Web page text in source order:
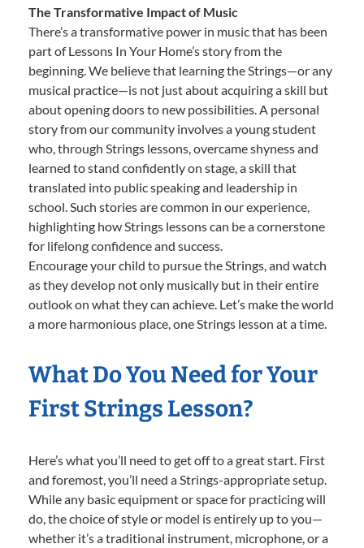
The Transformative Impact of Music
There’s a transformative power in music that has been
part of Lessons In Your Home’s story from the
beginning. We believe that learning the Strings—or any
musical practice—is not just about acquiring a skill but
about opening doors to new possibilities. A personal
story from our community involves a young student
who, through Strings lessons, overcame shyness and
learned to stand confidently on stage, a skill that
translated into public speaking and leadership in
school. Such stories are common in our experience,
highlighting how Strings lessons can be a cornerstone
for lifelong confidence and success.
Encourage your child to pursue the Strings, and watch
as they develop not only musically but in their entire
outlook on what they can achieve. Let’s make the world
a more harmonious place, one Strings lesson at a time.
What Do You Need for Your
First Strings Lesson?
Here’s what you’ll need to get off to a great start. First
and foremost, you’ll need a Strings-appropriate setup.
While any basic equipment or space for practicing will
do, the choice of style or model is entirely up to you—
whether it’s a traditional instrument, microphone, or a